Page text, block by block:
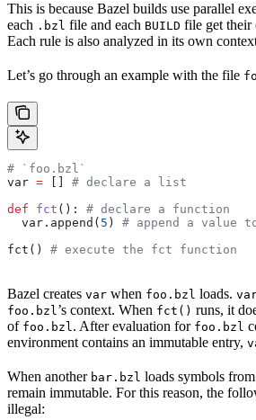
This is because Bazel builds use parallel
each .bzl file and each BUILD file get their
Each rule is also analyzed in its own
Let’s go through an example with the file
# `foo.bzl`
var =
# declare a list
def fct (): # declare a function
  var.append(
5 ) # append a value
fct() # execute the fct function
Bazel creates var when foo.bzl loads.
foo.bzl’s context. When fct() runs, it
of foo.bzl. After evaluation for foo.bzl
environment contains an immutable entry,
When another bar.bzl loads symbols from
remain immutable. For this reason, the
illegal: